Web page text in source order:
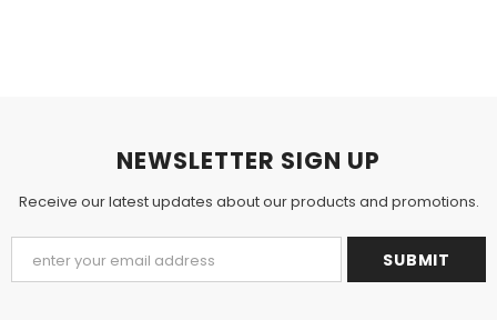
NEWSLETTER SIGN UP
Receive our latest updates about our products and promotions.